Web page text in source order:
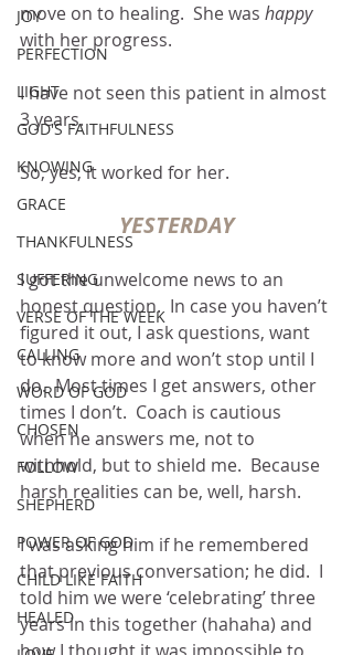
JOY
PERFECTION
LIGHT
GOD'S FAITHFULNESS
KNOWING
GRACE
THANKFULNESS
SUFFERING
VERSE OF THE WEEK
CALLING
WORD OF GOD
CHOSEN
FOLLOW
SHEPHERD
POWER OF GOD
CHILD LIKE FAITH
HEALED
move on to healing.  She was happy
with her progress.
I have not seen this patient in almost
3 years.
So, yes, it worked for her.
YESTERDAY
I got the unwelcome news to an
honest question.  In case you haven’t
figured it out, I ask questions, want
to know more and won’t stop until I
do.  Most times I get answers, other
times I don’t.  Coach is cautious
when he answers me, not to
withhold, but to shield me.  Because
harsh realities can be, well, harsh.
I was asking him if he remembered
that previous conversation; he did.  I
told him we were ‘celebrating’ three
years in this together (hahaha) and